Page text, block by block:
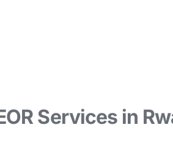
Services in